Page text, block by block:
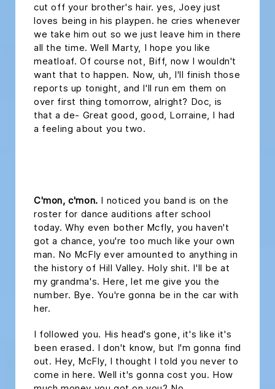
cut off your brother's hair. yes, Joey just
loves being in his playpen. he cries whenever
we take him out so we just leave him in there
all the time. Well Marty, I hope you like
meatloaf. Of course not, Biff, now I wouldn't
want that to happen. Now, uh, I'll finish those
reports up tonight, and I'll run em them on
over first thing tomorrow, alright? Doc, is
that a de- Great good, good, Lorraine, I had
a feeling about you two.
C'mon, c'mon. I noticed you band is on the
roster for dance auditions after school
today. Why even bother Mcfly, you haven't
got a chance, you're too much like your own
man. No McFly ever amounted to anything in
the history of Hill Valley. Holy shit. I'll be at
my grandma's. Here, let me give you the
number. Bye. You're gonna be in the car with
her.
I followed you. His head's gone, it's like it's
been erased. I don't know, but I'm gonna find
out. Hey, McFly, I thought I told you never to
come in here. Well it's gonna cost you. How